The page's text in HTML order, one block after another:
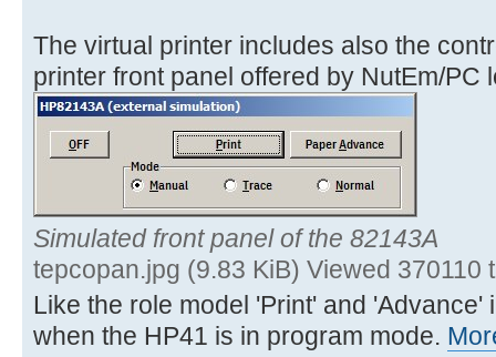
The virtual printer includes also the
printer front panel offered by NutEm/PC
Simulated front panel of the 82143A
tepcopan.jpg (9.83 KiB) Viewed 370110
Like the role model 'Print' and 'Advance'
when the HP41 is in program mode.